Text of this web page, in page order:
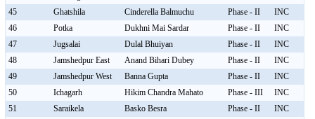
45
Ghatshila Cinderella Balmuchu Phase - II
INC
46
Potka Dukhni Mai Sardar Phase - II
INC
47
Jugsalai Dulal Bhuiyan Phase - II
INC
48
Jamshedpur East Anand Bihari Dubey Phase - II
INC
49
Jamshedpur West Banna Gupta Phase - II
INC
50
Ichagarh Hikim Chandra Mahato Phase - III
INC
51
Saraikela Basko Besra Phase - II
INC